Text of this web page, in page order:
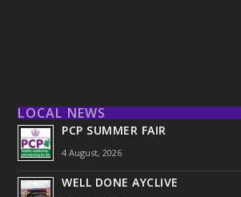
LOCAL NEWS
PCP SUMMER FAIR
4 August, 2026
WELL DONE AYCLIVE